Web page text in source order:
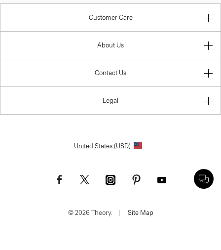
Customer Care
About Us
Contact Us
Legal
United States (USD)
© 2026 Theory. | Site Map